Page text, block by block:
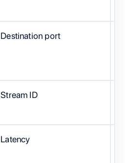
Destination port
Stream ID
Latency